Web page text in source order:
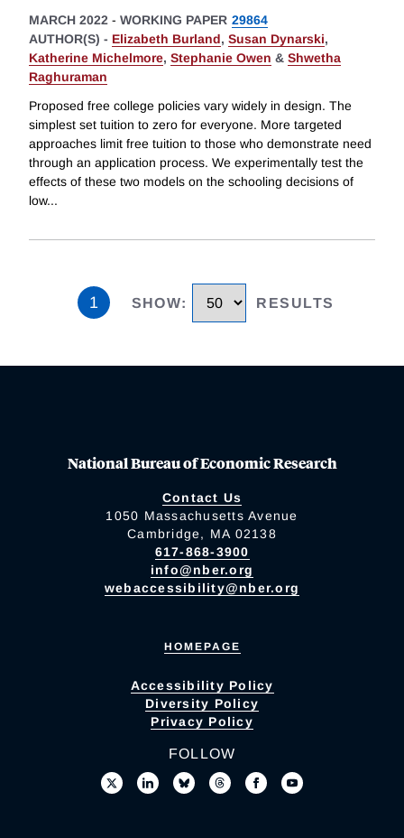
MARCH 2022 - WORKING PAPER 29864
AUTHOR(S) - Elizabeth Burland, Susan Dynarski,
Katherine Michelmore, Stephanie Owen & Shwetha
Raghuraman
Proposed free college policies vary widely in design. The
simplest set tuition to zero for everyone. More targeted
approaches limit free tuition to those who demonstrate need
through an application process. We experimentally test the
effects of these two models on the schooling decisions of
low...
1 SHOW: RESULTS
National Bureau of Economic Research
Contact Us
1050 Massachusetts Avenue
Cambridge, MA 02138
617-868-3900
info@nber.org
webaccessibility@nber.org
HOMEPAGE
Accessibility Policy
Diversity Policy
Privacy Policy
FOLLOW